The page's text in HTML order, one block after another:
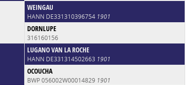
WEINGAU
HANN DE331310396754 1901
DORNLUPE
316160156
LUGANO VAN LA ROCHE
HANN DE331314502663 1901
OCOUCHA
BWP 056002W00014829 1901